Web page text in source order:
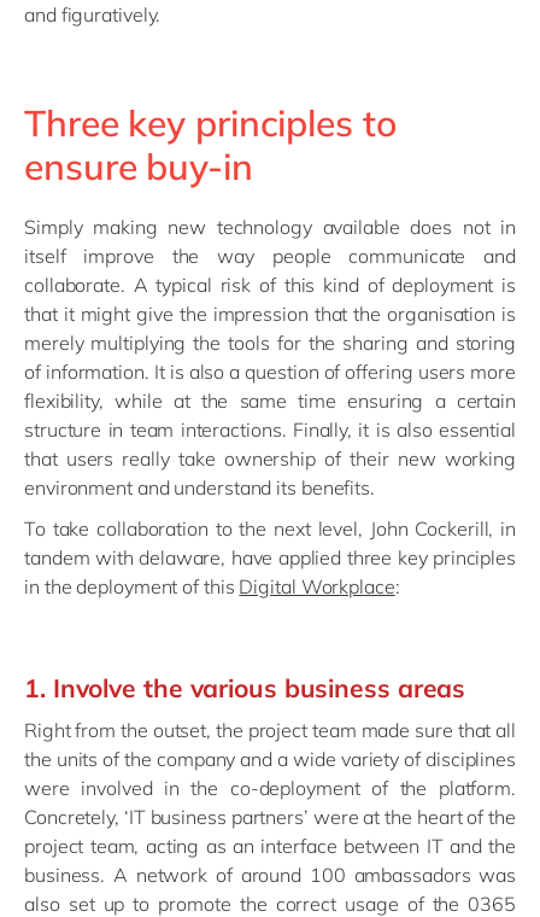
and figuratively.
Three key principles to
ensure buy-in
Simply making new technology available does not in
itself improve the way people communicate and
collaborate. A typical risk of this kind of deployment is
that it might give the impression that the organisation is
merely multiplying the tools for the sharing and storing
of information. It is also a question of offering users more
flexibility, while at the same time ensuring a certain
structure in team interactions. Finally, it is also essential
that users really take ownership of their new working
environment and understand its benefits.
To take collaboration to the next level, John Cockerill, in
tandem with delaware, have applied three key principles
in the deployment of this Digital Workplace:
1. Involve the various business areas
Right from the outset, the project team made sure that all
the units of the company and a wide variety of disciplines
were involved in the co-deployment of the platform.
Concretely, ‘IT business partners’ were at the heart of the
project team, acting as an interface between IT and the
business. A network of around 100 ambassadors was
also set up to promote the correct usage of the 0365